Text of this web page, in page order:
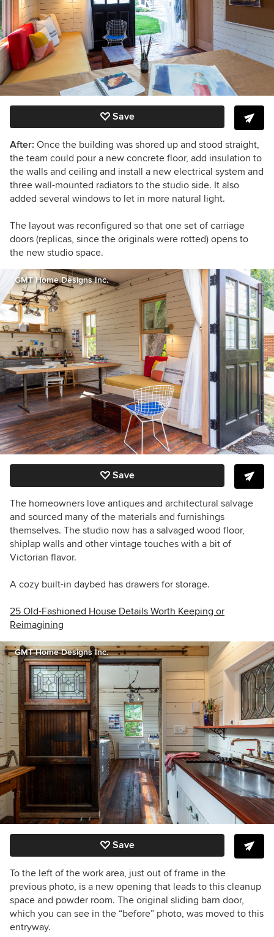
Save
After: Once the building was shored up and stood straight,
the team could pour a new concrete floor, add insulation to
the walls and ceiling and install a new electrical system and
three wall-mounted radiators to the studio side. It also
added several windows to let in more natural light.
The layout was reconfigured so that one set of carriage
doors (replicas, since the originals were rotted) opens to
the new studio space.
GMT Home Designs Inc.
Save
The homeowners love antiques and architectural salvage
and sourced many of the materials and furnishings
themselves. The studio now has a salvaged wood floor,
shiplap walls and other vintage touches with a bit of
Victorian flavor.
A cozy built-in daybed has drawers for storage.
25 Old-Fashioned House Details Worth Keeping or
Reimagining
GMT Home Designs Inc.
Save
To the left of the work area, just out of frame in the
previous photo, is a new opening that leads to this cleanup
space and powder room. The original sliding barn door,
which you can see in the “before” photo, was moved to this
entryway.